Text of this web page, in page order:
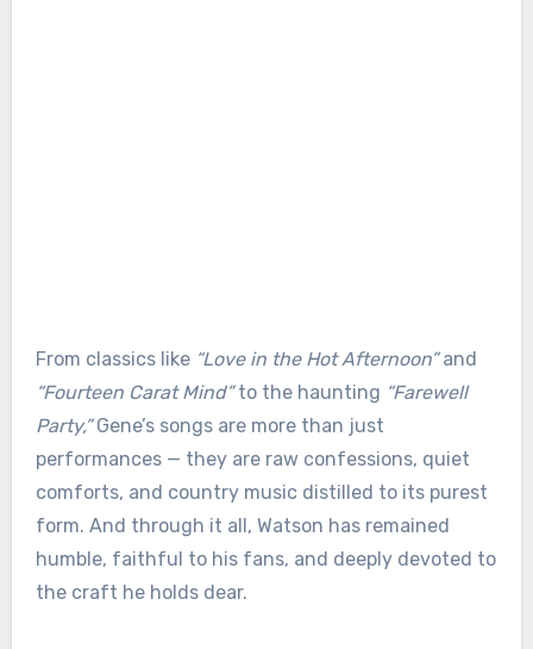
From classics like “Love in the Hot Afternoon”and
“Fourteen Carat Mind”to the haunting “Farewell
Party,”Gene’s songs are more than just
performances — they are raw confessions, quiet
comforts, and country music distilled to its purest
form. And through it all, Watson has remained
humble, faithful to his fans, and deeply devoted to
the craft he holds dear.